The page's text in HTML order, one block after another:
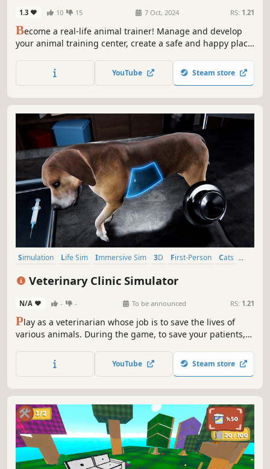
1.3 10 15 7 Oct, 2024 RS: 1.21
Become a real-life animal trainer! Manage and develop
your animal training center, create a safe and happy place
lot of attention and they will surely become calmer and
more cooperative with their owners.
YouTube Steam store
Simulation Life Sim Immersive Sim 3D First-Person
Cats
Veterinary Clinic Simulator
N/A - - To be announced RS: 1.21
Play as a veterinarian whose job is to save the lives of
various animals. During the game, to save your patients,
events. The fate of the animals is in your hands!
YouTube Steam store